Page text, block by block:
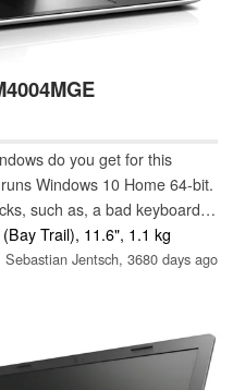
do you get for this
Windows 10 Home 64-bit.
such as, a bad keyboard
Trail), 11.6", 1.1 kg
Sebastian Jentsch, 3680 days ago